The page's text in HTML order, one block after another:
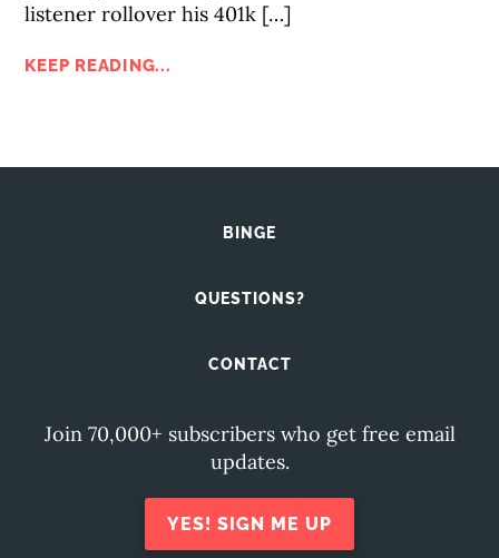
listener rollover his 401k […]
KEEP READING...
BINGE
QUESTIONS?
CONTACT
Join 70,000+ subscribers who get free email
updates.
YES! SIGN ME UP